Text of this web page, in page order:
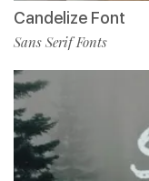
Candelize Font
Sans Serif Fonts